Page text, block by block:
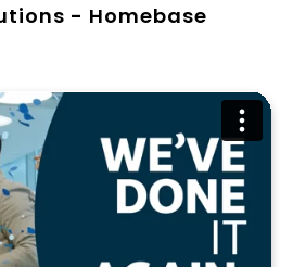
- Homebase